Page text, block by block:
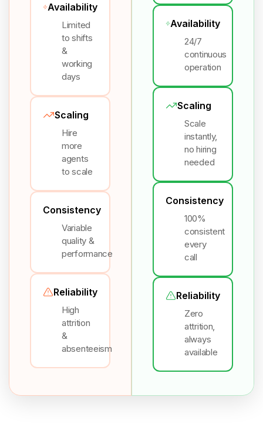
Availability
Limited
to shifts
&
working
days
Scaling
Hire
more
agents
to scale
Consistency
Variable
quality &
performance
Reliability
High
attrition
&
absenteeism
Availability
24/7
continuous
operation
Scaling
Scale
instantly,
no hiring
needed
Consistency
100%
consistent
every
call
Reliability
Zero
attrition,
always
available